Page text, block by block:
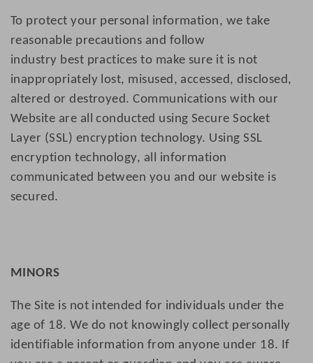
To protect your personal information, we take
reasonable precautions and follow
industry best practices to make sure it is not
inappropriately lost, misused, accessed, disclosed,
altered or destroyed. Communications with our
Website are all conducted using Secure Socket
Layer (SSL) encryption technology. Using SSL
encryption technology, all information
communicated between you and our website is
secured.
MINORS
The Site is not intended for individuals under the
age of 18. We do not knowingly collect personally
identifiable information from anyone under 18. If